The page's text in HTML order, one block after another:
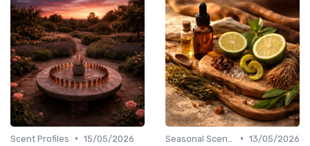
Scent Profiles • 15/05/2026
• 13/05/2026